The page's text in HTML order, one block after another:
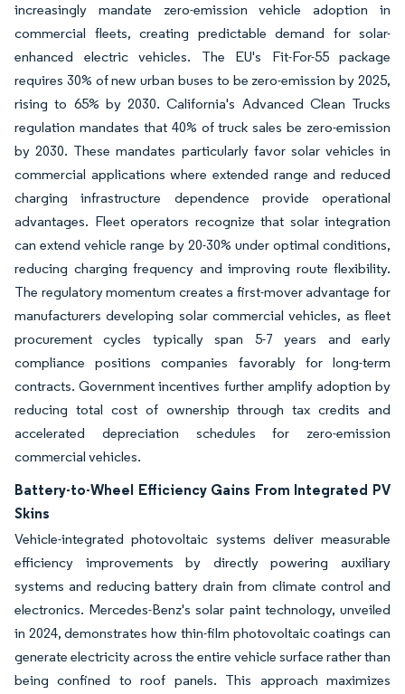
increasingly mandate zero-emission vehicle adoption in
commercial fleets, creating predictable demand for solar-
enhanced electric vehicles. The EU's Fit-For-55 package
requires 30% of new urban buses to be zero-emission by 2025,
rising to 65% by 2030. California's Advanced Clean Trucks
regulation mandates that 40% of truck sales be zero-emission
by 2030. These mandates particularly favor solar vehicles in
commercial applications where extended range and reduced
charging infrastructure dependence provide operational
advantages. Fleet operators recognize that solar integration
can extend vehicle range by 20-30% under optimal conditions,
reducing charging frequency and improving route flexibility.
The regulatory momentum creates a first-mover advantage for
manufacturers developing solar commercial vehicles, as fleet
procurement cycles typically span 5-7 years and early
compliance positions companies favorably for long-term
contracts. Government incentives further amplify adoption by
reducing total cost of ownership through tax credits and
accelerated depreciation schedules for zero-emission
commercial vehicles.
Battery-to-Wheel Efficiency Gains From Integrated PV
Skins
Vehicle-integrated photovoltaic systems deliver measurable
efficiency improvements by directly powering auxiliary
systems and reducing battery drain from climate control and
electronics. Mercedes-Benz's solar paint technology, unveiled
in 2024, demonstrates how thin-film photovoltaic coatings can
generate electricity across the entire vehicle surface rather than
being confined to roof panels. This approach maximizes